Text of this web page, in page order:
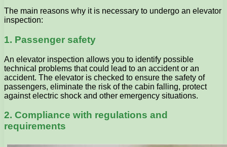
The main reasons why it is necessary to undergo an elevator
inspection:
1. Passenger safety
An elevator inspection allows you to identify possible
technical problems that could lead to an accident or an
accident. The elevator is checked to ensure the safety of
passengers, eliminate the risk of the cabin falling, protect
against electric shock and other emergency situations.
2. Compliance with regulations and
requirements